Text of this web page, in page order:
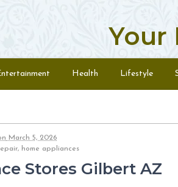
Your
Health Lifestyle
March 5, 2026
home appliances
Stores Gilbert AZ